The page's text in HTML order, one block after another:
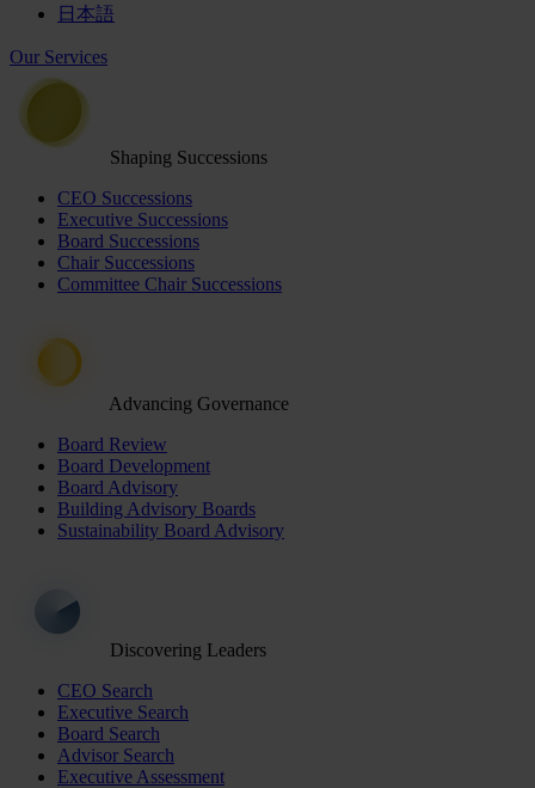
日本語
Our Services
Shaping Successions
CEO Successions
Executive Successions
Board Successions
Chair Successions
Committee Chair Successions
Advancing Governance
Board Review
Board Development
Board Advisory
Building Advisory Boards
Sustainability Board Advisory
Discovering Leaders
CEO Search
Executive Search
Board Search
Advisor Search
Executive Assessment